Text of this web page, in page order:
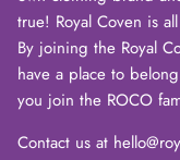
true! Royal Coven is
By joining the Royal
have a place to
you join the ROCO
Contact us at
and view your